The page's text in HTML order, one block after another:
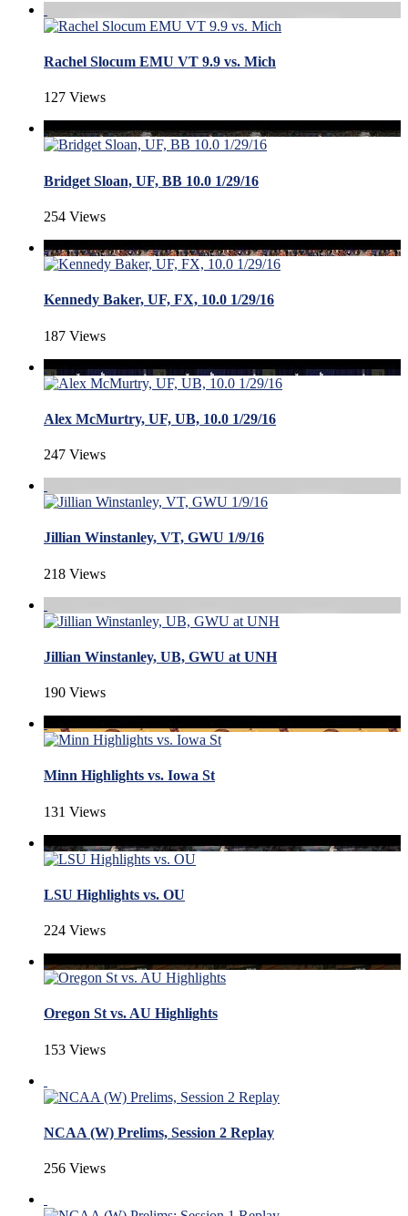
Rachel Slocum EMU VT 9.9 vs. Mich
127 Views
Bridget Sloan, UF, BB 10.0 1/29/16
254 Views
Kennedy Baker, UF, FX, 10.0 1/29/16
187 Views
Alex McMurtry, UF, UB, 10.0 1/29/16
247 Views
Jillian Winstanley, VT, GWU 1/9/16
218 Views
Jillian Winstanley, UB, GWU at UNH
190 Views
Minn Highlights vs. Iowa St
131 Views
LSU Highlights vs. OU
224 Views
Oregon St vs. AU Highlights
153 Views
NCAA (W) Prelims, Session 2 Replay
256 Views